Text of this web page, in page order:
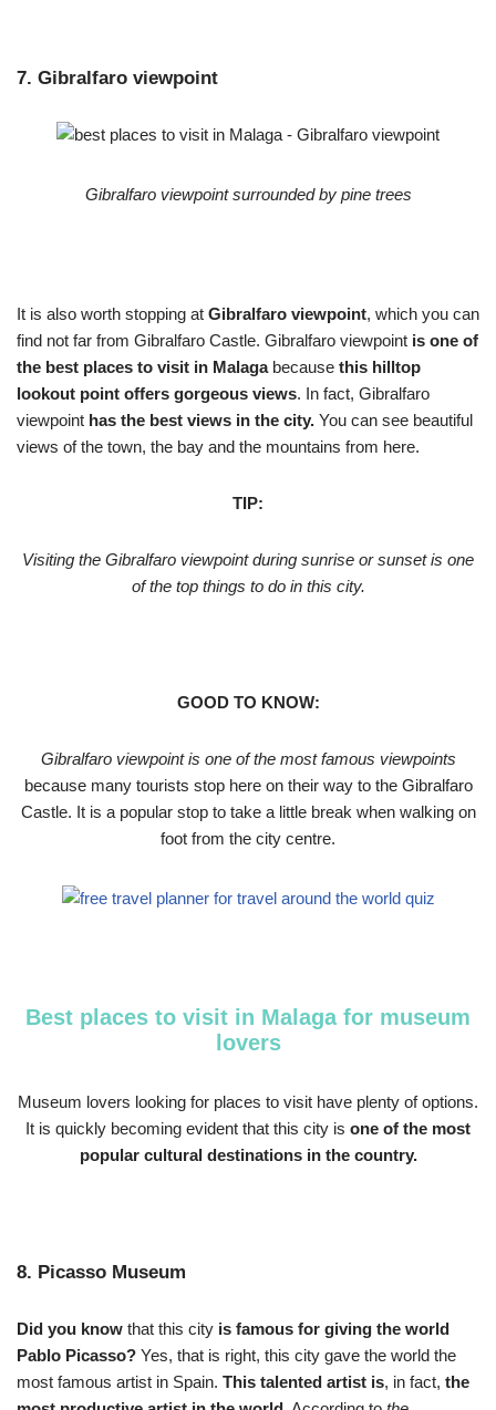
7. Gibralfaro viewpoint
Gibralfaro viewpoint surrounded by pine trees
It is also worth stopping at Gibralfaro viewpoint, which you can
find not far from Gibralfaro Castle. Gibralfaro viewpoint is one of
the best places to visit in Malagabecause this hilltop
lookout point offers gorgeous views. In fact, Gibralfaro
viewpoint has the best views in the city. You can see beautiful
views of the town, the bay and the mountains from here.
TIP:
Visiting the Gibralfaro viewpoint during sunrise or sunset is one
of the top things to do in this city.
GOOD TO KNOW:
Gibralfaro viewpoint is one of the most famous viewpoints
because many tourists stop here on their way to the Gibralfaro
Castle. It is a popular stop to take a little break when walking on
foot from the city centre.
Best places to visit in Malaga for museum
lovers
Museum lovers looking for places to visit have plenty of options.
It is quickly becoming evident that this city is one of the most
popular cultural destinations in the country.
8. Picasso Museum
Did you know that this city is famous for giving the world
Pablo Picasso? Yes, that is right, this city gave the world the
most famous artist in Spain. This talented artist is, in fact, the